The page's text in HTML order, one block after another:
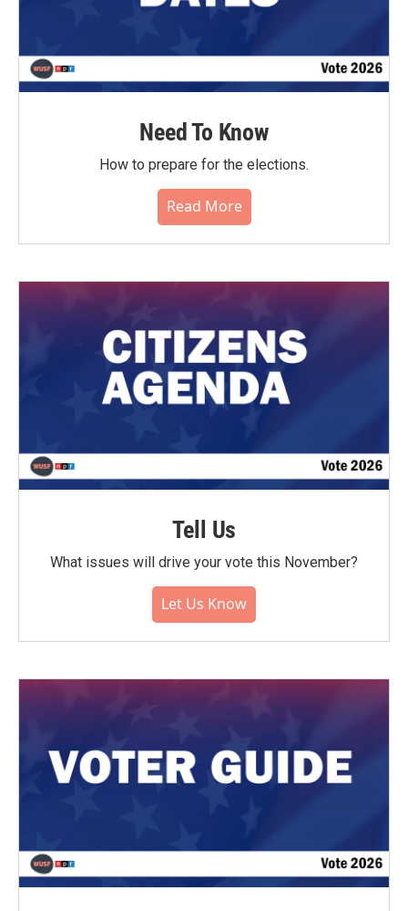
Need To Know
How to prepare for the elections.
Read More
Tell Us
What issues will drive your vote this November?
Let Us Know